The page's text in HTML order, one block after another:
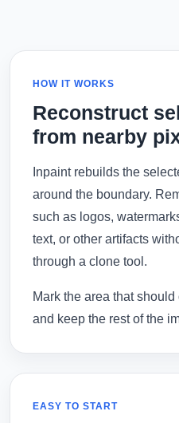
HOW IT WORKS
Reconstruct
from nearby
Inpaint rebuilds the
around the boundary.
such as logos,
text, or other artifacts
through a clone tool.
Mark the area that
and keep the rest of the
EASY TO START